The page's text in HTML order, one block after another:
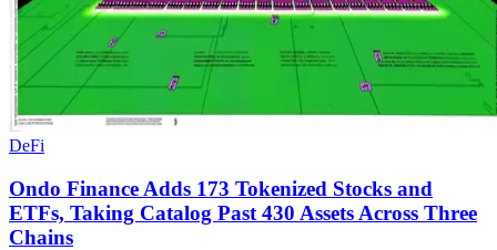
DeFi
Ondo Finance Adds 173 Tokenized Stocks and
ETFs, Taking Catalog Past 430 Assets Across Three
Chains